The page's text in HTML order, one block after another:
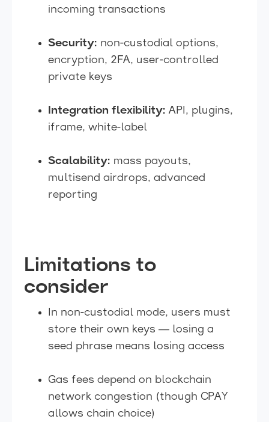
incoming transactions
Security: non-custodial options,
encryption, 2FA, user-controlled
private keys
Integration flexibility: API, plugins,
iframe, white-label
Scalability: mass payouts,
multisend airdrops, advanced
reporting
Limitations to
consider
In non-custodial mode, users must
store their own keys — losing a
seed phrase means losing access
Gas fees depend on blockchain
network congestion (though CPAY
allows chain choice)